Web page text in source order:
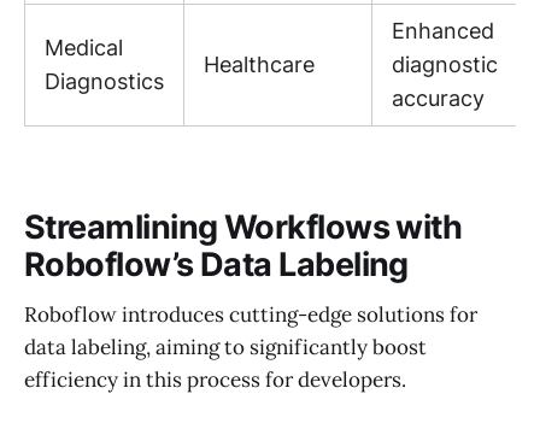
Medical
Diagnostics
Healthcare
Enhanced
diagnostic
accuracy
Streamlining Workflows with
Roboflow’s Data Labeling
Roboflow introduces cutting-edge solutions for
data labeling, aiming to significantly boost
efficiency in this process for developers.